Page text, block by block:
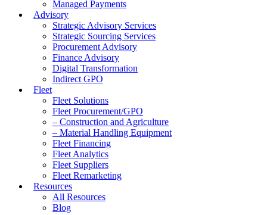
Managed Payments
Advisory
Strategic Advisory Services
Strategic Sourcing Services
Procurement Advisory
Finance Advisory
Digital Transformation
Indirect GPO
Fleet
Fleet Solutions
Fleet Procurement/GPO
– Construction and Agriculture
– Material Handling Equipment
Fleet Financing
Fleet Analytics
Fleet Suppliers
Fleet Remarketing
Resources
All Resources
Blog